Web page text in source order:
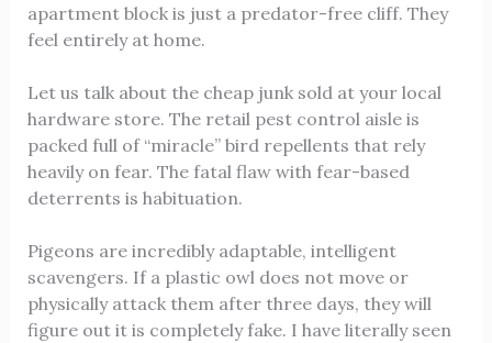
apartment block is just a predator-free cliff. They
feel entirely at home.
Let us talk about the cheap junk sold at your local
hardware store. The retail pest control aisle is
packed full of “miracle” bird repellents that rely
heavily on fear. The fatal flaw with fear-based
deterrents is habituation.
Pigeons are incredibly adaptable, intelligent
scavengers. If a plastic owl does not move or
physically attack them after three days, they will
figure out it is completely fake. I have literally seen